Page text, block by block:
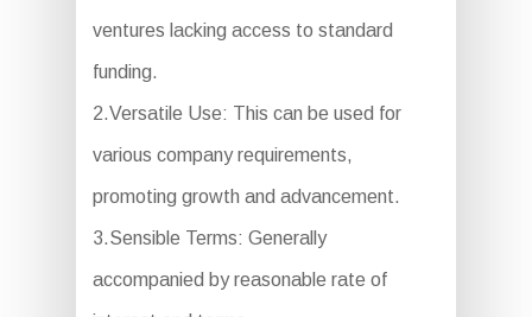
ventures lacking access to standard
funding.
2.Versatile Use: This can be used for
various company requirements,
promoting growth and advancement.
3.Sensible Terms: Generally
accompanied by reasonable rate of